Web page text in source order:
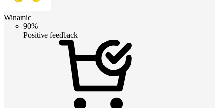
Winamic
90%
Positive feedback